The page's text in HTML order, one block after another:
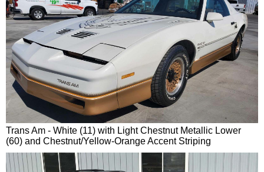
Trans Am - White (11) with Light Chestnut Metallic Lower
(60) and Chestnut/Yellow-Orange Accent Striping